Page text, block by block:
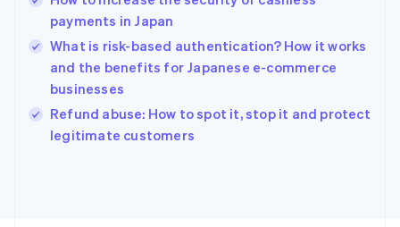
payments in Japan
What is risk-based authentication? How it works
and the benefits for Japanese e-commerce
businesses
Refund abuse: How to spot it, stop it and protect
legitimate customers
English
English
Ireland
English
Italy
Japan